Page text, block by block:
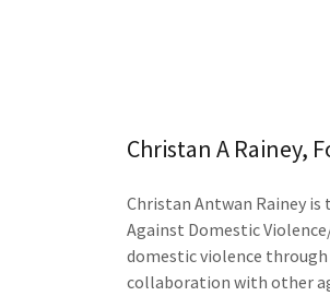
Christan A Rainey,
Christan Antwan Rainey is
Against Domestic
domestic violence
collaboration with other